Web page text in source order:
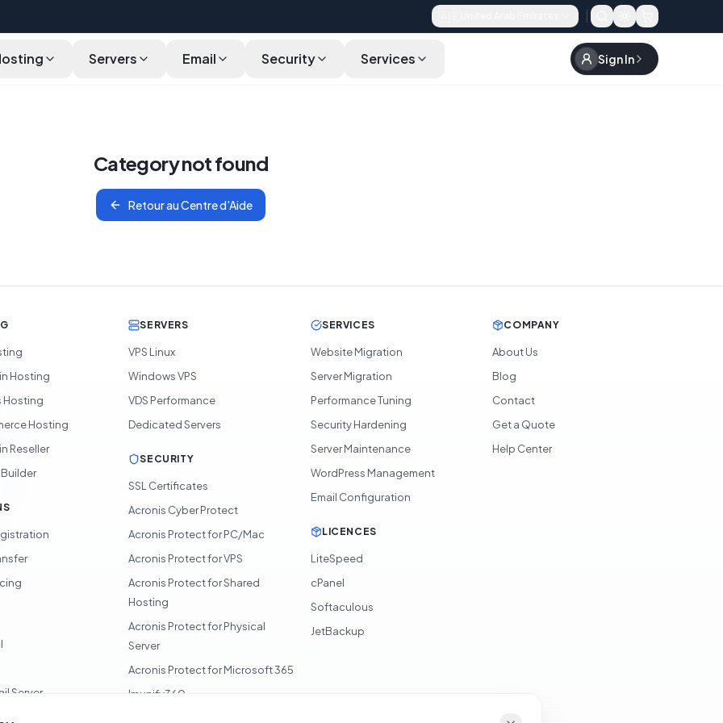
Servers Email Security Services Sign In
Category not found
Retour au Centre d'Aide
Hosting
Hosting
Hosting
Reseller
Server
SERVERS
VPS Linux
Windows VPS
VDS Performance
Dedicated Servers
SECURITY
SSL Certificates
Acronis Cyber Protect
Acronis Protect for PC/Mac
Acronis Protect for VPS
Acronis Protect for Shared
Hosting
Acronis Protect for Physical
Server
Acronis Protect for Microsoft 365
Imunify360
SERVICES
Website Migration
Server Migration
Performance Tuning
Security Hardening
Server Maintenance
WordPress Management
Email Configuration
LICENCES
LiteSpeed
cPanel
Softaculous
JetBackup
COMPANY
About Us
Blog
Contact
Get a Quote
Help Center